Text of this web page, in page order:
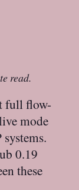
read.
full flow-
mode
0.19
these